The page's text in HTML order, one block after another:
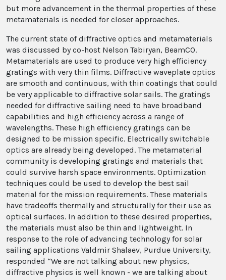
but more advancement in the thermal properties of these
metamaterials is needed for closer approaches.
The current state of diffractive optics and metamaterials
was discussed by co-host Nelson Tabiryan, BeamCO.
Metamaterials are used to produce very high efficiency
gratings with very thin films. Diffractive waveplate optics
are smooth and continuous, with thin coatings that could
be very applicable to diffractive solar sails. The gratings
needed for diffractive sailing need to have broadband
capabilities and high efficiency across a range of
wavelengths. These high efficiency gratings can be
designed to be mission specific. Electrically switchable
optics are already being developed. The metamaterial
community is developing gratings and materials that
could survive harsh space environments. Optimization
techniques could be used to develop the best sail
material for the mission requirements. These materials
have tradeoffs thermally and structurally for their use as
optical surfaces. In addition to these desired properties,
the materials must also be thin and lightweight. In
response to the role of advancing technology for solar
sailing applications Valdmir Shalaev, Purdue University,
responded “We are not talking about new physics,
diffractive physics is well known - we are talking about